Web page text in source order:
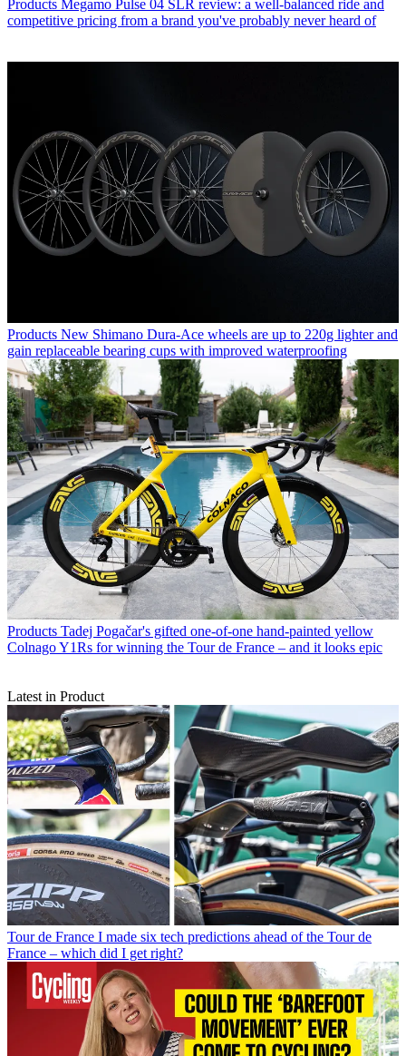
Products Megamo Pulse 04 SLR review: a well-balanced ride and
competitive pricing from a brand you've probably never heard of
Products New Shimano Dura-Ace wheels are up to 220g lighter and
gain replaceable bearing cups with improved waterproofing
Products Tadej Pogačar's gifted one-of-one hand-painted yellow
Colnago Y1Rs for winning the Tour de France – and it looks epic
Latest in Product
Tour de France I made six tech predictions ahead of the Tour de
France – which did I get right?